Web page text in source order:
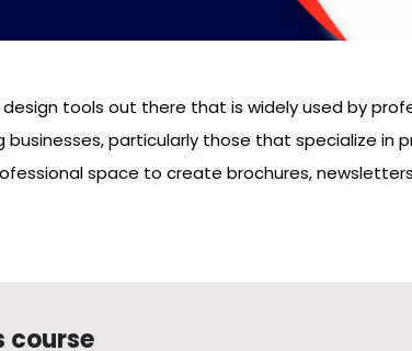
tools out there that is widely used by
particularly those that specialize in
space to create brochures,
course